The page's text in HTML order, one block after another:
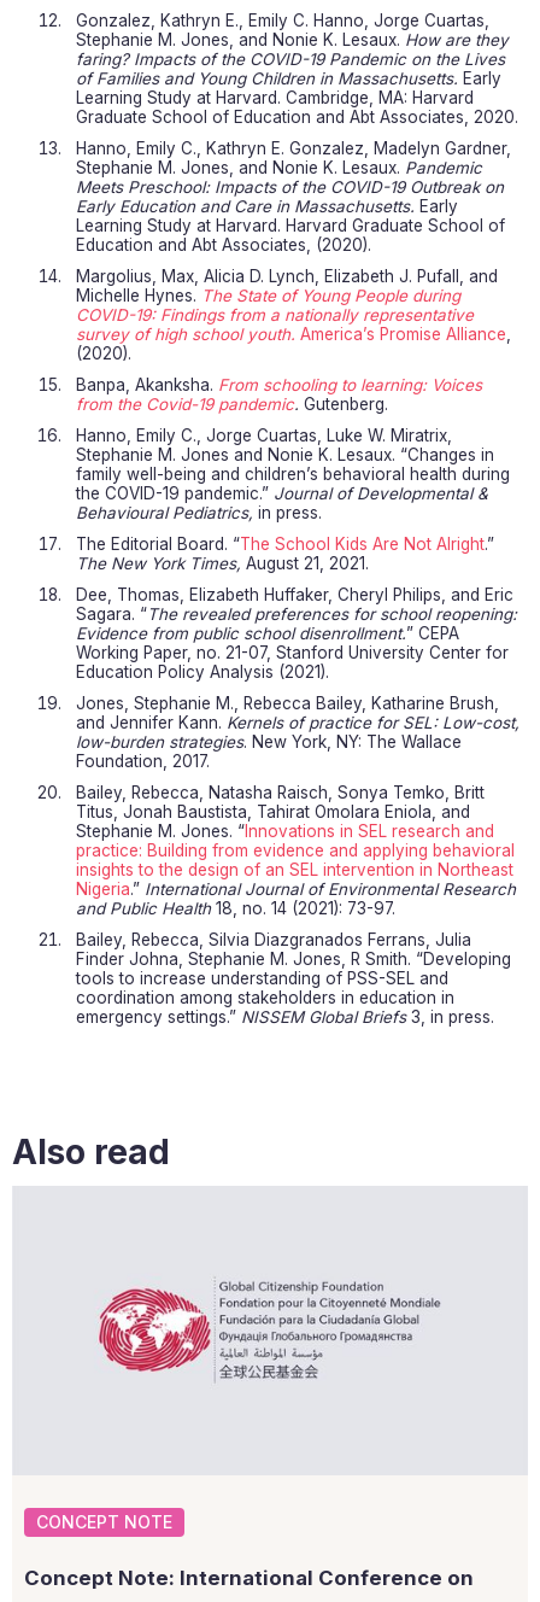
Also read
CONCEPT NOTE
Concept Note: International Conference on
Gonzalez, Kathryn E., Emily C. Hanno, Jorge Cuartas,
Stephanie M. Jones, and Nonie K. Lesaux. How are they
faring? Impacts of the COVID-19 Pandemic on the Lives
of Families and Young Children in Massachusetts. Early
Learning Study at Harvard. Cambridge, MA: Harvard
Graduate School of Education and Abt Associates, 2020.
Hanno, Emily C., Kathryn E. Gonzalez, Madelyn Gardner,
Stephanie M. Jones, and Nonie K. Lesaux. Pandemic
Meets Preschool: Impacts of the COVID-19 Outbreak on
Early Education and Care in Massachusetts. Early
Learning Study at Harvard. Harvard Graduate School of
Education and Abt Associates, (2020).
Margolius, Max, Alicia D. Lynch, Elizabeth J. Pufall, and
Michelle Hynes. The State of Young People during
COVID-19: Findings from a nationally representative
survey of high school youth. America’s Promise Alliance
(2020).
Banpa, Akanksha. From schooling to learning: Voices
from the Covid-19 pandemic. Gutenberg.
Hanno, Emily C., Jorge Cuartas, Luke W. Miratrix,
Stephanie M. Jones and Nonie K. Lesaux. “Changes in
family well-being and children’s behavioral health during
the COVID-19 pandemic.” Journal of Developmental &
Behavioural Pediatrics, in press.
The Editorial Board. “The School Kids Are Not Alright.”
The New York Times, August 21, 2021.
Dee, Thomas, Elizabeth Huffaker, Cheryl Philips, and Eric
Sagara. “The revealed preferences for school reopening:
Evidence from public school disenrollment.” CEPA
Working Paper, no. 21-07, Stanford University Center for
Education Policy Analysis (2021).
Jones, Stephanie M., Rebecca Bailey, Katharine Brush,
and Jennifer Kann. Kernels of practice for SEL: Low-cost,
low-burden strategies. New York, NY: The Wallace
Foundation, 2017.
Bailey, Rebecca, Natasha Raisch, Sonya Temko, Britt
Titus, Jonah Baustista, Tahirat Omolara Eniola, and
Stephanie M. Jones. “Innovations in SEL research and
practice: Building from evidence and applying behavioral
insights to the design of an SEL intervention in Northeast
Nigeria.” International Journal of Environmental Research
and Public Health18, no. 14 (2021): 73-97.
Bailey, Rebecca, Silvia Diazgranados Ferrans, Julia
Finder Johna, Stephanie M. Jones, R Smith. “Developing
tools to increase understanding of PSS-SEL and
coordination among stakeholders in education in
emergency settings.” NISSEM Global Briefs3, in press.